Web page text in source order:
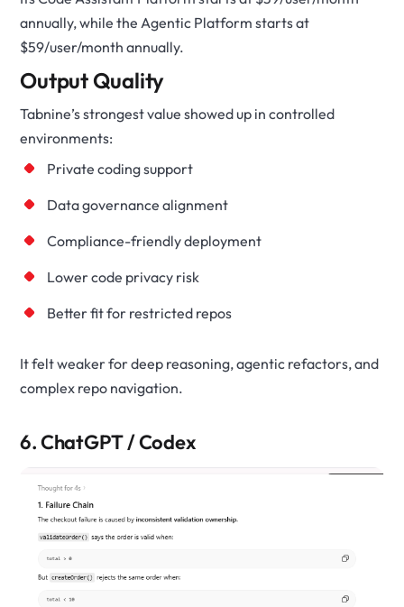
annually, while the Agentic Platform starts at
$59/user/month annually.
Output Quality
Tabnine’s strongest value showed up in controlled
environments:
Private coding support
Data governance alignment
Compliance-friendly deployment
Lower code privacy risk
Better fit for restricted repos
It felt weaker for deep reasoning, agentic refactors, and
complex repo navigation.
6. ChatGPT / Codex